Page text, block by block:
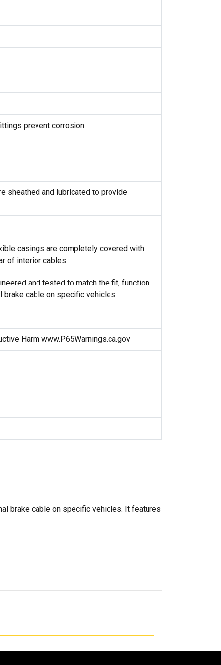
prevent corrosion
sheathed and lubricated to provide
casings are completely covered with
of interior cables
and tested to match the fit, function
brake cable on specific vehicles
Harm www.P65Warnings.ca.gov
brake cable on specific vehicles. It features